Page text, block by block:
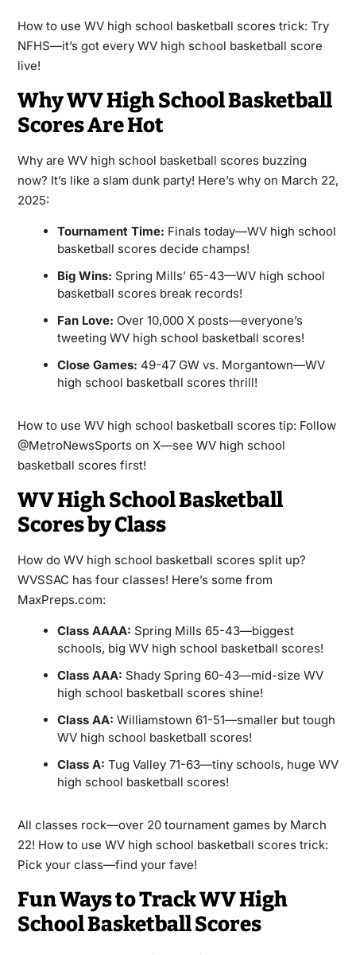
How to use WV high school basketball scores trick: Try
NFHS—it’s got every WV high school basketball score
live!
Why WV High School Basketball
Scores Are Hot
Why are WV high school basketball scores buzzing
now? It’s like a slam dunk party! Here’s why on March 22,
2025:
Tournament Time: Finals today—WV high school
basketball scores decide champs!
Big Wins: Spring Mills’ 65-43—WV high school
basketball scores break records!
Fan Love: Over 10,000 X posts—everyone’s
tweeting WV high school basketball scores!
Close Games: 49-47 GW vs. Morgantown—WV
high school basketball scores thrill!
How to use WV high school basketball scores tip: Follow
@MetroNewsSports on X—see WV high school
basketball scores first!
WV High School Basketball
Scores by Class
How do WV high school basketball scores split up?
WVSSAC has four classes! Here’s some from
MaxPreps.com:
Class AAAA: Spring Mills 65-43—biggest
schools, big WV high school basketball scores!
Class AAA: Shady Spring 60-43—mid-size WV
high school basketball scores shine!
Class AA: Williamstown 61-51—smaller but tough
WV high school basketball scores!
Class A: Tug Valley 71-63—tiny schools, huge WV
high school basketball scores!
All classes rock—over 20 tournament games by March
22! How to use WV high school basketball scores trick:
Pick your class—find your fave!
Fun Ways to Track WV High
School Basketball Scores